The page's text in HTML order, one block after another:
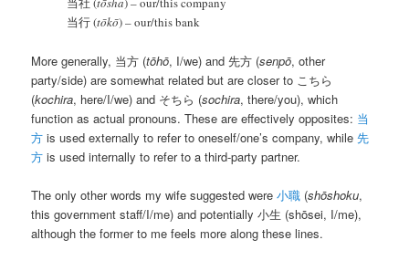
当行 (tōkō) – our/this bank
More generally, 当方 (tōhō, I/we) and 先方 (senpō, other
party/side) are somewhat related but are closer to こちら
(kochira, here/I/we) and そちら (sochira, there/you), which
function as actual pronouns. These are effectively opposites: 当
方 is used externally to refer to oneself/one’s company, while先
方 is used internally to refer to a third-party partner.
The only other words my wife suggested were小職 (shōshoku,
this government staff/I/me) and potentially 小生 (shōsei, I/me),
although the former to me feels more along these lines.